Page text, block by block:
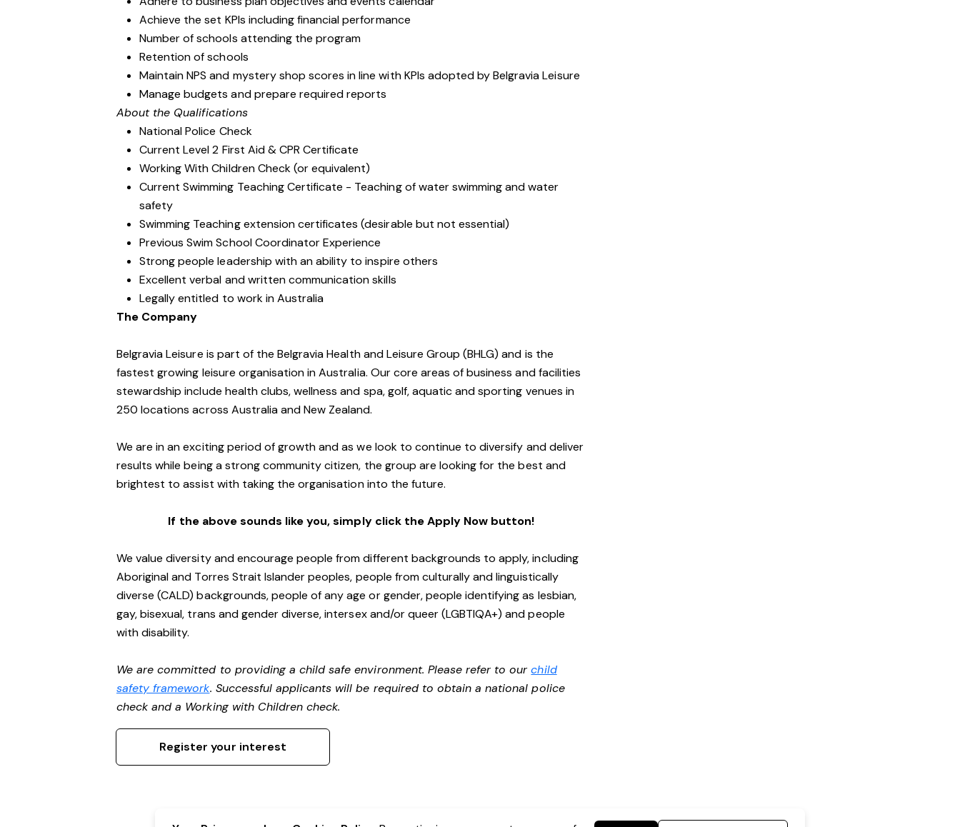
Achieve the set KPIs including financial performance
Number of schools attending the program
Retention of schools
Maintain NPS and mystery shop scores in line with KPIs adopted by Belgravia Leisure
Manage budgets and prepare required reports
About the Qualifications
National Police Check
Current Level 2 First Aid & CPR Certificate
Working With Children Check (or equivalent)
Current Swimming Teaching Certificate - Teaching of water swimming and water
safety
Swimming Teaching extension certificates (desirable but not essential)
Previous Swim School Coordinator Experience
Strong people leadership with an ability to inspire others
Excellent verbal and written communication skills
Legally entitled to work in Australia
The Company
Belgravia Leisure is part of the Belgravia Health and Leisure Group (BHLG) and is the
fastest growing leisure organisation in Australia. Our core areas of business and facilities
stewardship include health clubs, wellness and spa, golf, aquatic and sporting venues in
250 locations across Australia and New Zealand.
We are in an exciting period of growth and as we look to continue to diversify and deliver
results while being a strong community citizen, the group are looking for the best and
brightest to assist with taking the organisation into the future.
If the above sounds like you, simply click the Apply Now button!
We value diversity and encourage people from different backgrounds to apply, including
Aboriginal and Torres Strait Islander peoples, people from culturally and linguistically
diverse (CALD) backgrounds, people of any age or gender, people identifying as lesbian,
gay, bisexual, trans and gender diverse, intersex and/or queer (LGBTIQA+) and people
with disability.
We are committed to providing a child safe environment. Please refer to ourchild
safety framework. Successful applicants will be required to obtain a national police
check and a Working with Children check.
Register your interest